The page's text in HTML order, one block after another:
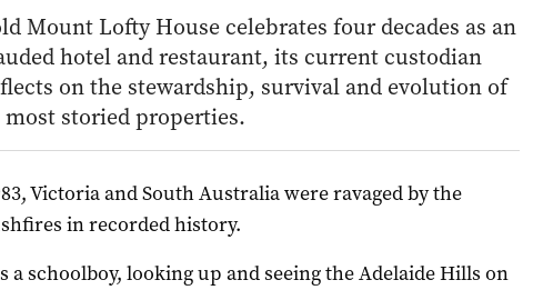
Mount Lofty House celebrates four decades as an
hotel and restaurant, its current custodian
on the stewardship, survival and evolution of
most storied properties.
Victoria and South Australia were ravaged by the
in recorded history.
a schoolboy, looking up and seeing the Adelaide Hills on